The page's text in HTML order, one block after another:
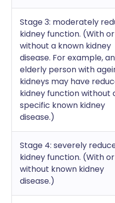
Stage 3: moderately
kidney function. (With or
without a known kidney
disease. For example, an
elderly person with
kidneys may have
kidney function without
specific known kidney
disease.)
Stage 4: severely
kidney function. (With or
without known kidney
disease.)